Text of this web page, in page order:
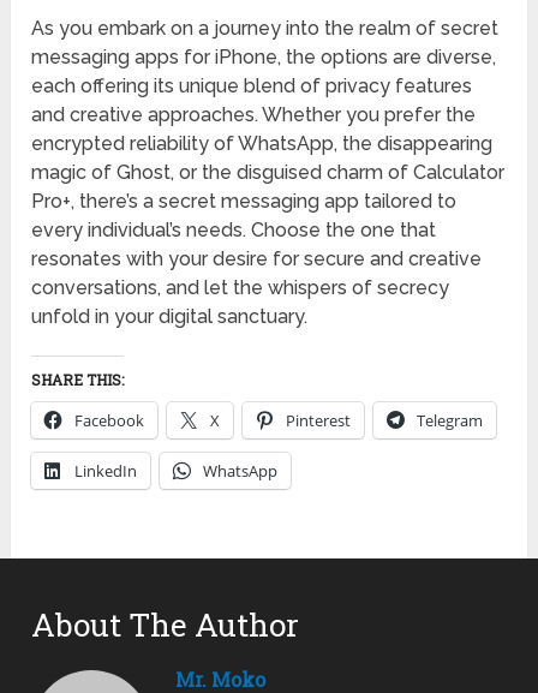
As you embark on a journey into the realm of secret
messaging apps for iPhone, the options are diverse,
each offering its unique blend of privacy features
and creative approaches. Whether you prefer the
encrypted reliability of WhatsApp, the disappearing
magic of Ghost, or the disguised charm of Calculator
Pro+, there’s a secret messaging app tailored to
every individual’s needs. Choose the one that
resonates with your desire for secure and creative
conversations, and let the whispers of secrecy
unfold in your digital sanctuary.
SHARE THIS:
Facebook X Pinterest Telegram
LinkedIn WhatsApp
About The Author
Mr. Moko